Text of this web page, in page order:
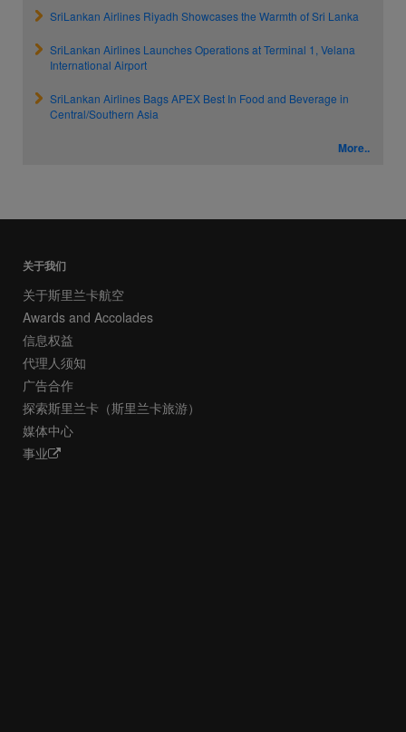
SriLankan Airlines Riyadh Showcases the Warmth of Sri Lanka
SriLankan Airlines Launches Operations at Terminal 1, Velana
International Airport
SriLankan Airlines Bags APEX Best In Food and Beverage in
Central/Southern Asia
More..
关于我们
关于斯里兰卡航空
Awards and Accolades
信息权益
代理人须知
广告合作
探索斯里兰卡（斯里兰卡旅游）
媒体中心
事业